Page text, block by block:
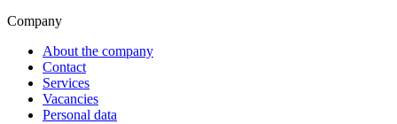
Company
About the company
Contact
Services
Vacancies
Personal data